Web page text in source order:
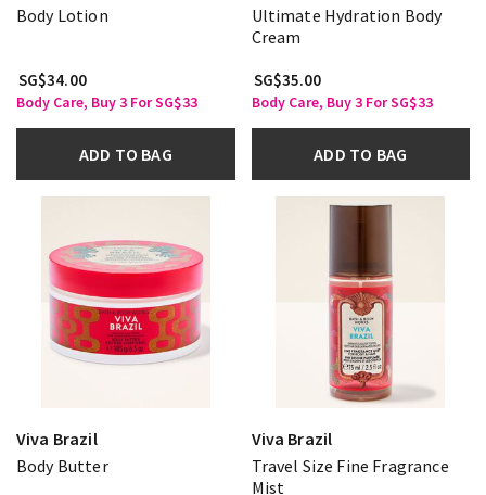
Body Lotion
SG$34.00
Body Care, Buy 3 For SG$33
ADD TO BAG
Ultimate Hydration Body
Cream
SG$35.00
Body Care, Buy 3 For SG$33
ADD TO BAG
Viva Brazil
Body Butter
Viva Brazil
Travel Size Fine Fragrance
Mist